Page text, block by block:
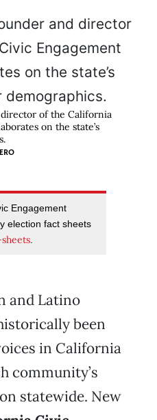
of the California
on the state’s
Engagement
election fact sheets
.
and Latino
been
in California
community’s
statewide. New